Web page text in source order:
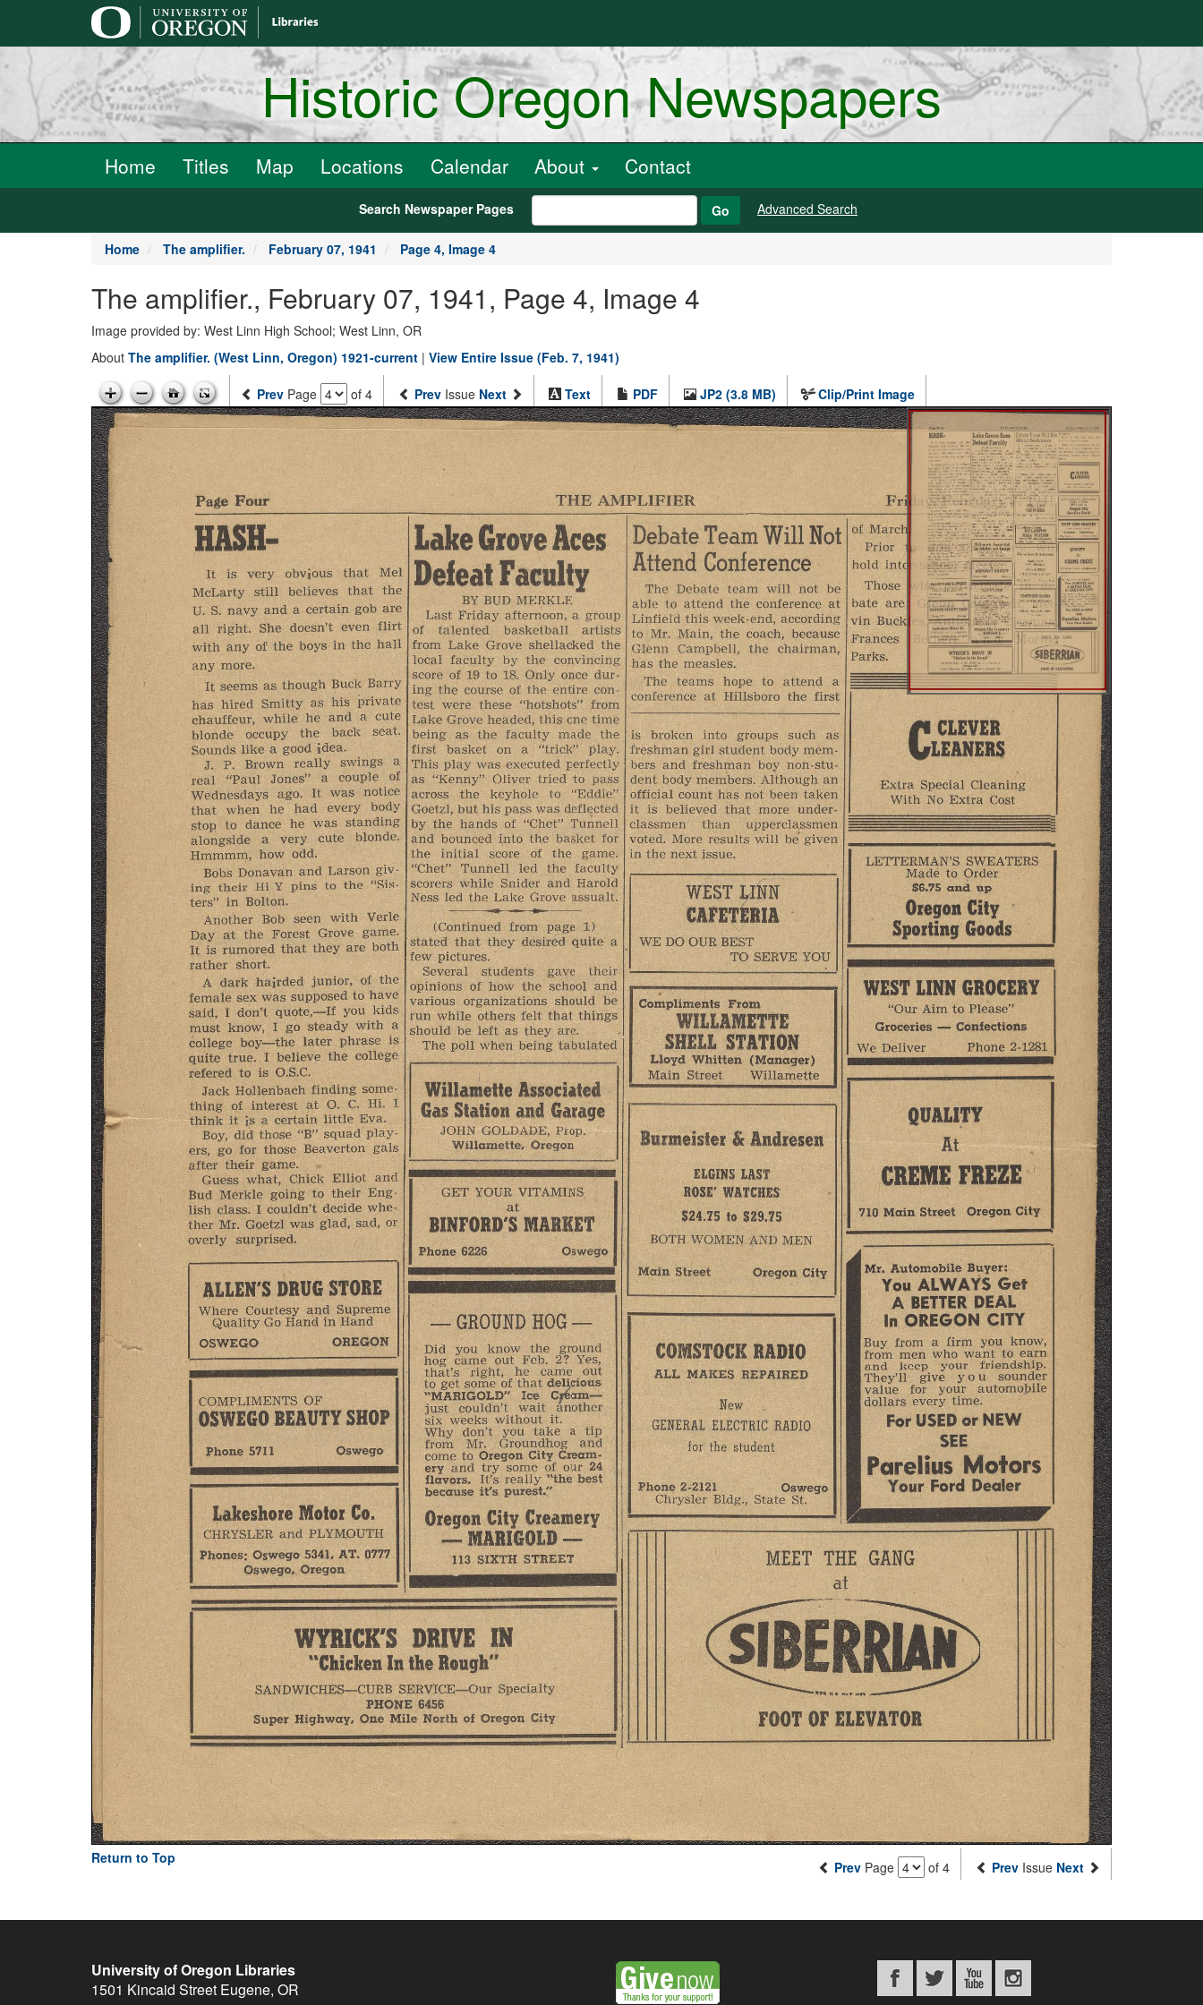
Historic Oregon Newspapers
Home Titles Map Locations Calendar About Contact
Search Newspaper Pages Go Advanced Search
Home The amplifier. February 07, 1941 Page 4, Image 4
The amplifier., February 07, 1941, Page 4, Image 4
Image provided by: West Linn High School; West Linn, OR
About The amplifier. (West Linn, Oregon) 1921-current | View Entire Issue (Feb. 7, 1941)
Prev Page of 4 Prev Issue Next Text PDF JP2 (3.8 MB) Clip/Print Image
Return to Top
Prev Page of 4 Prev Issue Next
University of Oregon Libraries
1501 Kincaid Street Eugene, OR